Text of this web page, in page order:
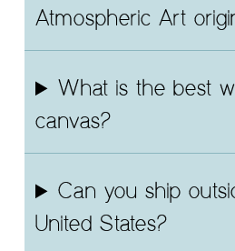
Atmospheric Art
What is the best
canvas?
Can you ship
United States?